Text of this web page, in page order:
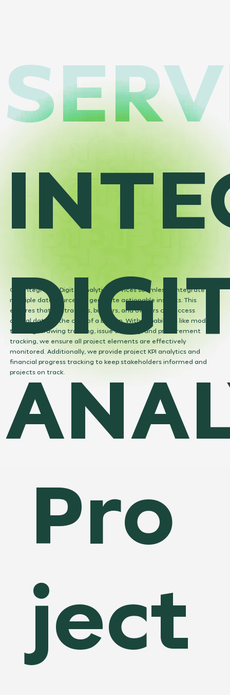
Our Integrated Digital Analytics services seamlessly integrate
multiple data sources to generate actionable insights. This
ensures that contractors, builders, and owners can access
critical data at the click of a button. With capabilities like model
tracking, drawing tracking, issue tracking, and procurement
tracking, we ensure all project elements are effectively
monitored. Additionally, we provide project KPI analytics and
financial progress tracking to keep stakeholders informed and
projects on track.
Pro
ject